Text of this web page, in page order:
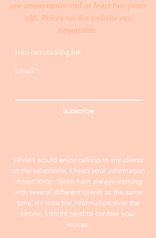
are anonymous and at least two years
old. Prices on the website are
negotiable.
Join our mailing list
Email
Subscribe
While I would enjoy talking to my clients
on the telephone, I need your information
in text form . Since I am always working
with several different clients at the same
time, if I took the information over the
phone, I might tend to confuse your
stories.